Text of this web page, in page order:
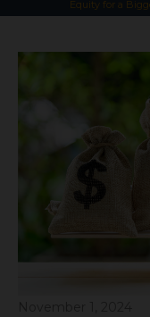
Equity for a